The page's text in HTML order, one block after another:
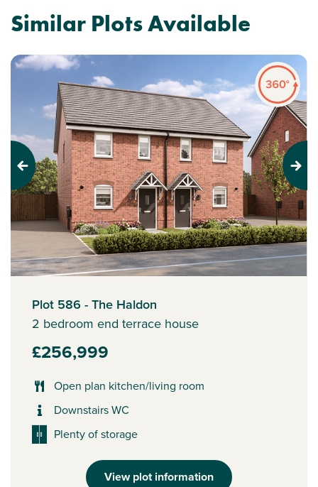
Similar Plots Available
Previous Next
Plot 586 - The Haldon
2 bedroom end terrace house
£256,999
Open plan kitchen/living room
Downstairs WC
Plenty of storage
View plot information